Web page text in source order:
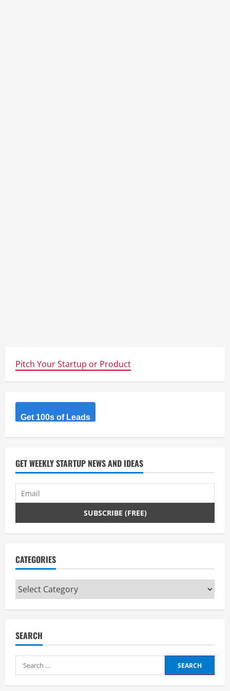
Pitch Your Startup or Product
Get 100s of Leads
GET WEEKLY STARTUP NEWS AND IDEAS
CATEGORIES
Categories
SEARCH
Search
for: